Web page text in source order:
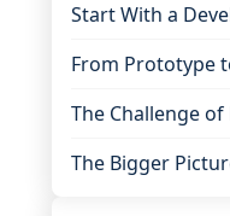
Start With a
From Prototype
The Challenge
The Bigger